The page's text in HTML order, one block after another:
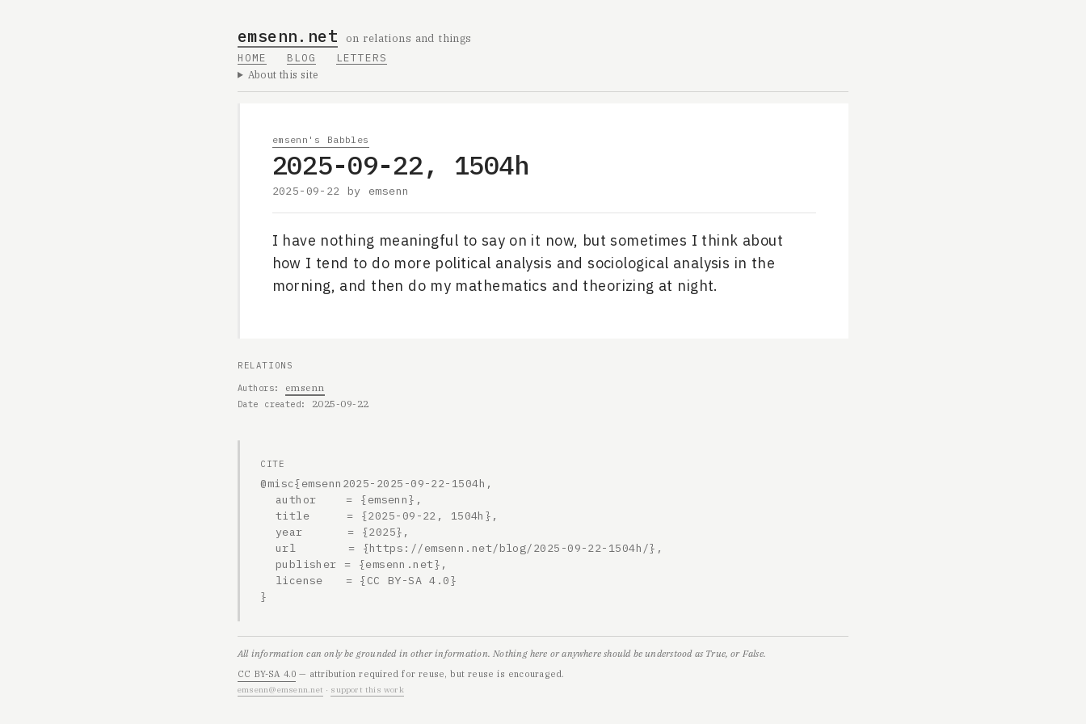
emsenn.net
on relations and things
HOME
BLOG LETTERS
About this site
emsenn's Babbles
2025-09-22, 1504h
2025-09-22 by emsenn
I have nothing meaningful to say on it now, but sometimes I think about
how I tend to do more political analysis and sociological analysis in the
morning, and then do my mathematics and theorizing at night.
RELATIONS
Authors emsenn
Date created 2025-09-22
CITE
@misc{emsenn2025-2025-09-22-1504h,
}
All information can only be grounded in other information. Nothing here or anywhere should be understood as True, or False.
CC BY-SA 4.0 — attribution required for reuse, but reuse is encouraged.
emsenn@emsenn.net · support this work